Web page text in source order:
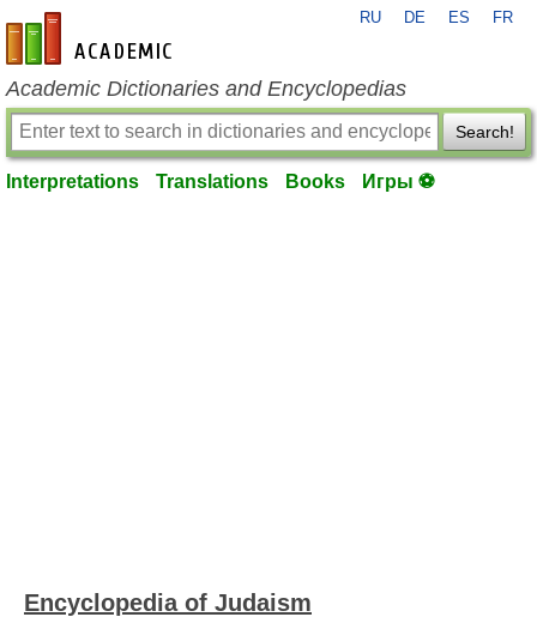
en-academic.com
RU DE ES FR
Academic Dictionaries and Encyclopedias
Search!
Interpretations Translations Books Игры ⚽
Encyclopedia of Judaism